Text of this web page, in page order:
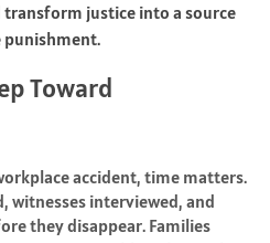
justice into a source
punishment.
Toward
accident, time matters.
witnesses interviewed, and
they disappear. Families